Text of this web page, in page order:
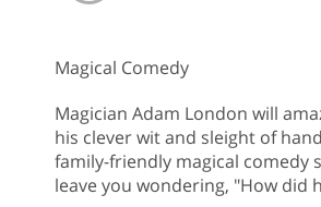
Magical Comedy
Magician Adam London will
his clever wit and sleight of
family-friendly magical comedy
leave you wondering, "How did